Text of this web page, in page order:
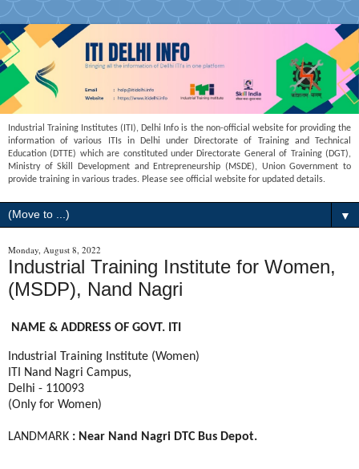
Industrial Training Institutes (ITI), Delhi Info is the non-official website for providing the
information of various ITIs in Delhi under Directorate of Training and Technical
Education (DTTE) which are constituted under Directorate General of Training (DGT),
Ministry of Skill Development and Entrepreneurship (MSDE), Union Government to
provide training in various trades. Please see official website for updated details.
▼
Monday, August 8, 2022
Industrial Training Institute for Women,
(MSDP), Nand Nagri
NAME & ADDRESS OF GOVT. ITI
Industrial Training Institute (Women)
ITI Nand Nagri Campus,
Delhi - 110093
(Only for Women)
LANDMARK : Near Nand Nagri DTC Bus Depot.